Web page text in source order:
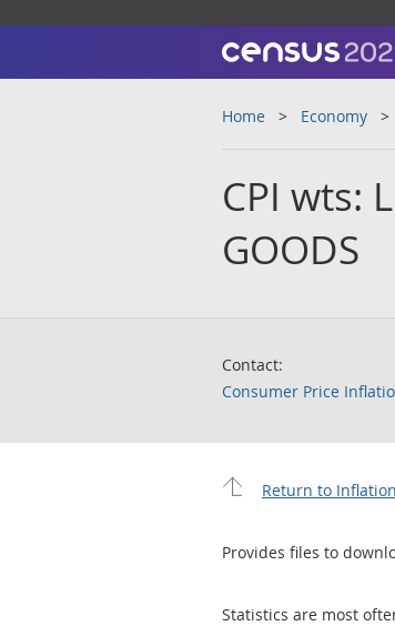
Home Economy
CPI wts:
GOODS
Contact:
Consumer Price
Return to
Provides files to
Statistics are most